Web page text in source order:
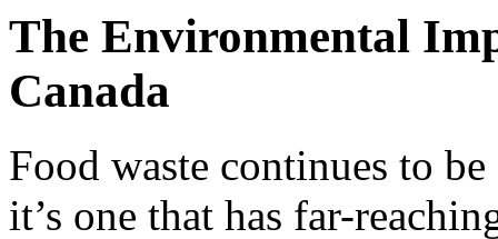
The Environmental
Canada
Food waste continues to
it’s one that has far-